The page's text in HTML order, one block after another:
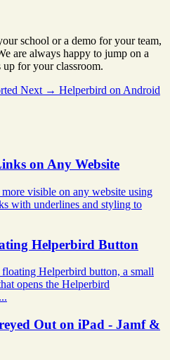
school or a demo for your team,
are always happy to jump on a
up for your classroom.
Next → Helperbird on Android
on Any Website
visible on any website using
with underlines and styling to
Helperbird Button
Helperbird button, a small
opens the Helperbird
Out on iPad - Jamf &